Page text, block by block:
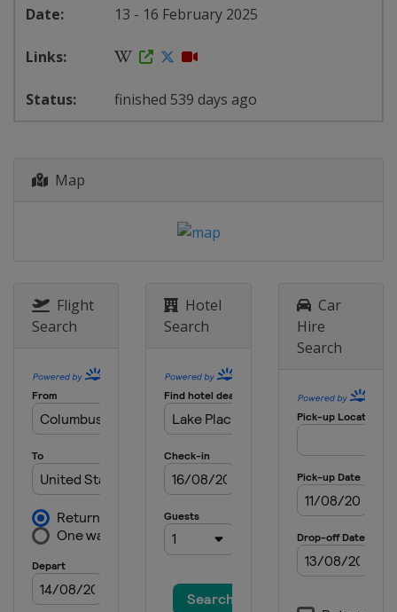
13 - 16 February 2025
finished 539 days ago
Map
Flight
Search
Hotel
Search
Car
Hire
Search